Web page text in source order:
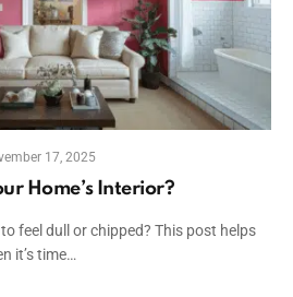
17, 2025
Home’s Interior?
feel dull or chipped? This post helps
it’s time…